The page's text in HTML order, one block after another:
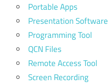
Portable Apps
Presentation Software
Programming Tool
QCN Files
Remote Access Tool
Screen Recording